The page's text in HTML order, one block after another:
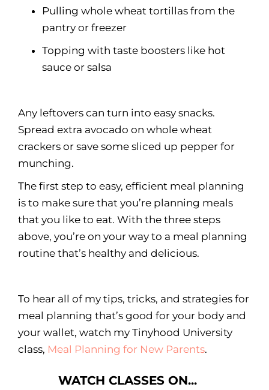
Pulling whole wheat tortillas from the
pantry or freezer
Topping with taste boosters like hot
sauce or salsa
Any leftovers can turn into easy snacks.
Spread extra avocado on whole wheat
crackers or save some sliced up pepper for
munching.
The first step to easy, efficient meal planning
is to make sure that you’re planning meals
that you like to eat. With the three steps
above, you’re on your way to a meal planning
routine that’s healthy and delicious.
To hear all of my tips, tricks, and strategies for
meal planning that’s good for your body and
your wallet, watch my Tinyhood University
class, Meal Planning for New Parents.
WATCH CLASSES ON...